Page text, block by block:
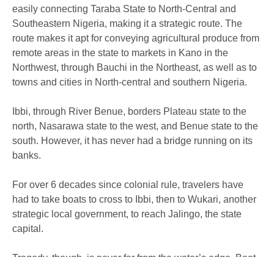
easily connecting Taraba State to North-Central and
Southeastern Nigeria, making it a strategic route. The
route makes it apt for conveying agricultural produce from
remote areas in the state to markets in Kano in the
Northwest, through Bauchi in the Northeast, as well as to
towns and cities in North-central and southern Nigeria.
Ibbi, through River Benue, borders Plateau state to the
north, Nasarawa state to the west, and Benue state to the
south. However, it has never had a bridge running on its
banks.
For over 6 decades since colonial rule, travelers have
had to take boats to cross to Ibbi, then to Wukari, another
strategic local government, to reach Jalingo, the state
capital.